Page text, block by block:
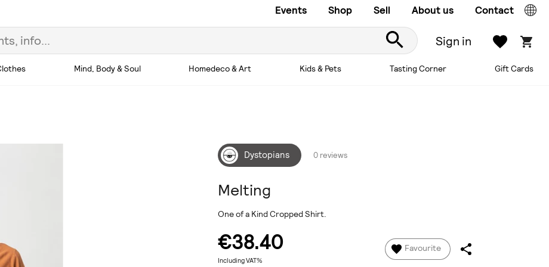
Events Shop Sell About us Contact
Sign in
Mind, Body & Soul Homedeco & Art Kids & Pets Tasting Corner Gift Cards
Dystopians 0 reviews
Melting
One of a Kind Cropped Shirt.
€38.40
Including VAT%
Favourite